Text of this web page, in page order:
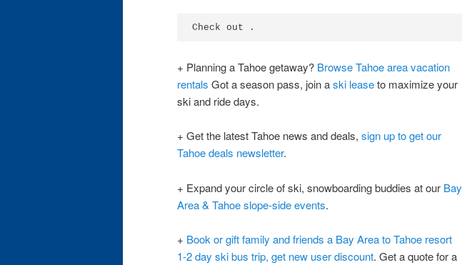
Check out .
+ Planning a Tahoe getaway? Browse Tahoe area vacation
rentals Got a season pass, join aski leaseto maximize your
ski and ride days.
+ Get the latest Tahoe news and deals, sign up to get our
Tahoe deals newsletter.
+ Expand your circle of ski, snowboarding buddies at our Bay
Area & Tahoe slope-side events.
+ Book or gift family and friends a Bay Area to Tahoe resort
1-2 day ski bus trip, get new user discount. Get a quote for a